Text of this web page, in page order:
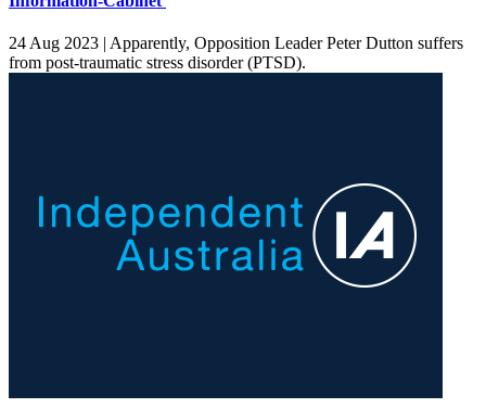
24 Aug 2023 | Apparently, Opposition Leader Peter Dutton suffers
from post-traumatic stress disorder (PTSD).